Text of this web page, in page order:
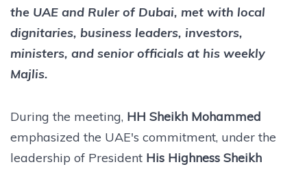
the UAE and Ruler of Dubai, met with local
dignitaries, business leaders, investors,
ministers, and senior officials at his weekly
Majlis.
During the meeting, HH Sheikh Mohammed
emphasized the UAE's commitment, under the
leadership of President His Highness Sheikh